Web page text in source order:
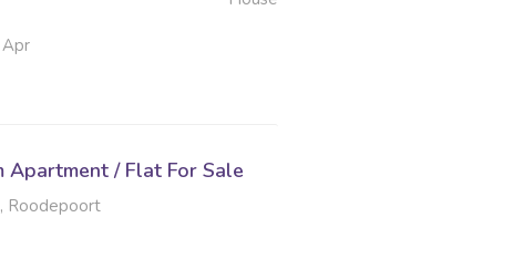
Apartment / Flat For Sale
Roodepoort